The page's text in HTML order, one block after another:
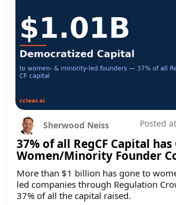
37% of all RegCF Capital
Women/Minority Founder
Sherwood Neiss Posted at
More than $1 billion has gone to
led companies through Regulation
37% of all the capital raised.